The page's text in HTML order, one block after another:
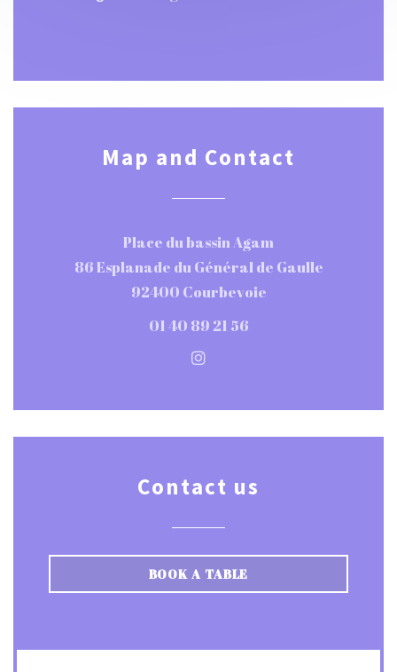
Map and Contact
Place du bassin Agam
86 Esplanade du Général de Gaulle
92400 Courbevoie((opens in a new
01 40 89 21 56
Instagram ((opens in a
Contact us
BOOK A TABLE